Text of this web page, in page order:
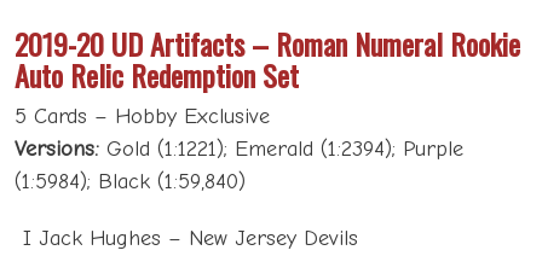
2019-20 UD Artifacts – Roman Numeral Rookie
Auto Relic Redemption Set
5 Cards – Hobby Exclusive
Versions: Gold (1:1221); Emerald (1:2394); Purple
(1:5984); Black (1:59,840)
I Jack Hughes – New Jersey Devils